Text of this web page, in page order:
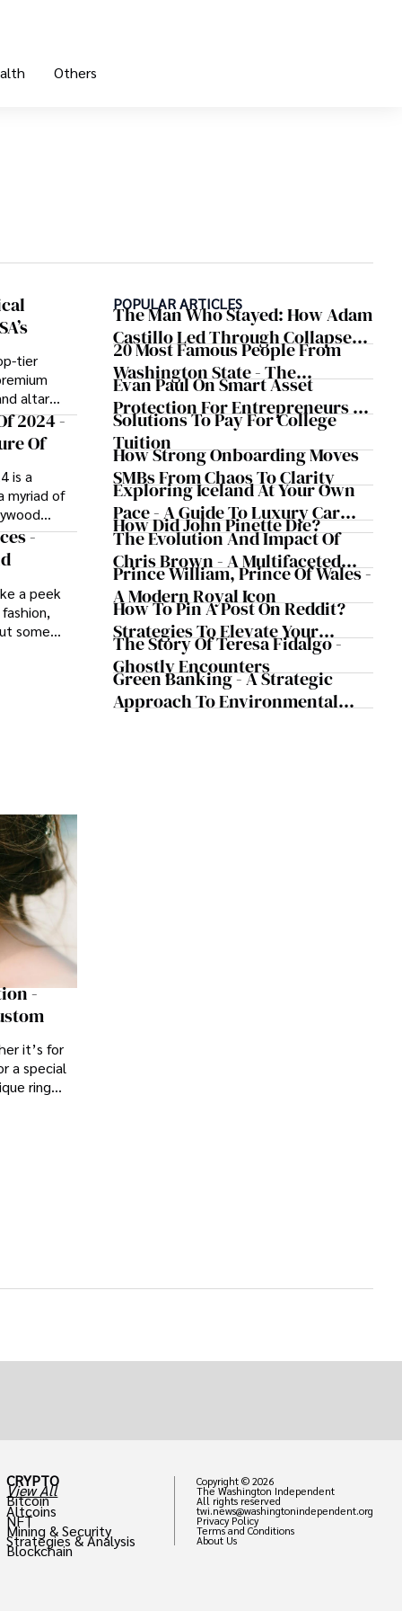
Others
tier
altar
and
2024 -
Of
is a
myriad of
a dash
designs
trends
patterns,
and
from
-
a peek
some
-
it’s for
a special
ring
or story.
POPULAR ARTICLES
The Man Who Stayed: How Adam
Castillo Led Through Collapse
And Found A Voice In Crisis
20 Most Famous People From
Washington State - The
Evergreen Influence
Evan Paul On Smart Asset
Protection For Entrepreneurs –
How He Helps Clients Safeguard
Wealth And Grow Business
Simultaneously
Solutions To Pay For College
Tuition
How Strong Onboarding Moves
SMBs From Chaos To Clarity
Exploring Iceland At Your Own
Pace - A Guide To Luxury Car
Rentals In Iceland
How Did John Pinette Die?
The Evolution And Impact Of
Chris Brown - A Multifaceted
Musical Maestro
Prince William, Prince Of Wales -
A Modern Royal Icon
How To Pin A Post On Reddit?
Strategies To Elevate Your
Reddit Posts
The Story Of Teresa Fidalgo -
Ghostly Encounters
Green Banking - A Strategic
Approach To Environmental
CRYPTO
View All
Bitcoin
Altcoins
NFT
Mining & Security
Strategies & Analysis
Blockchain
Copyright © 2026
The Washington Independent
All rights reserved
twi.news@washingtonindependent.org
Privacy Policy
Terms and Conditions
About Us